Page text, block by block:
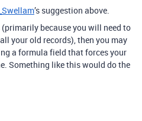
’s suggestion above.
(primarily because you will need to
your old records), then you may
a formula field that forces your
Something like this would do the